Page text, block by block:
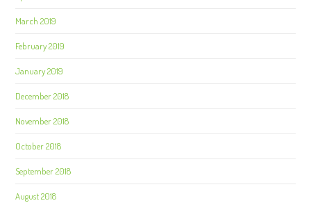
March 2019
February 2019
January 2019
December 2018
November 2018
October 2018
September 2018
August 2018